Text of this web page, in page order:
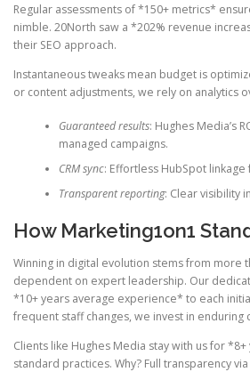
Regular assessments of *150+ metrics*
nimble. 20North saw a *202% revenue
their SEO approach.
Instantaneous tweaks mean budget is
or content adjustments, we rely on analytics
Guaranteed results: Hughes Media’s
managed campaigns.
CRM sync: Effortless HubSpot
Transparent reporting: Clear visibility
How Marketing1on1
Winning in digital evolution stems from more
dependent on expert leadership. Our
*10+ years average experience* to each
frequent staff changes, we invest in enduring
Clients like Hughes Media stay with us for
standard practices. Why? Full transparency